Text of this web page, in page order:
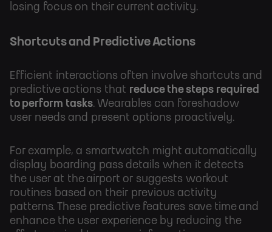
losing focus on their current activity.
Shortcuts and Predictive Actions
Efficient interactions often involve shortcuts and
predictive actions that reduce the steps required
to perform tasks. Wearables can foreshadow
user needs and present options proactively.
For example, a smartwatch might automatically
display boarding pass details when it detects
the user at the airport or suggests workout
routines based on their previous activity
patterns. These predictive features save time and
enhance the user experience by reducing the